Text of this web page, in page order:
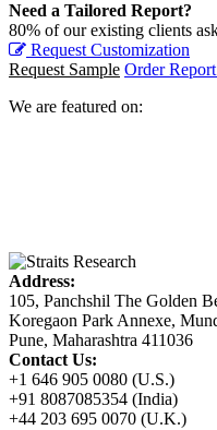
Need a Tailored Report?
80% of our existing clients
Request Customization
Request Sample Order
We are featured on:
Address:
105, Panchshil The Golden
Koregaon Park Annexe,
Pune, Maharashtra 411036
Contact Us:
+1 646 905 0080 (U.S.)
+91 8087085354 (India)
+44 203 695 0070 (U.K.)